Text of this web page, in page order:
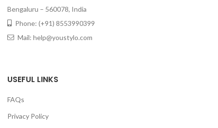
Bengaluru – 560078, India
Phone: (+91) 8553990399
Mail: help@youstylo.com
USEFUL LINKS
FAQs
Privacy Policy